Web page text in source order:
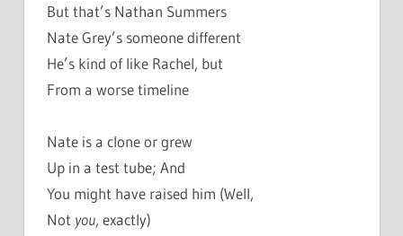
But that’s Nathan Summers
Nate Grey’s someone different
He’s kind of like Rachel, but
From a worse timeline
Nate is a clone or grew
Up in a test tube; And
You might have raised him (Well,
Not you, exactly)